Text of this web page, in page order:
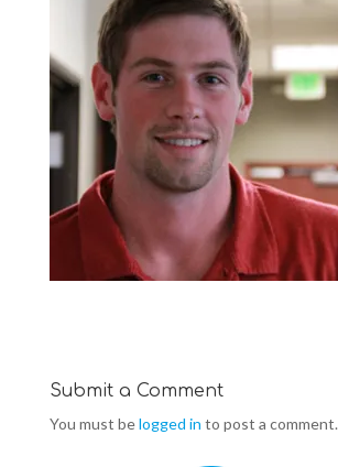
Submit a Comment
You must belogged in to post a comment.